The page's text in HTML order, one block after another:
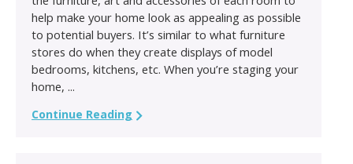
help make your home look as appealing as possible
to potential buyers. It’s similar to what furniture
stores do when they create displays of model
bedrooms, kitchens, etc. When you’re staging your
home, ...
Continue Reading